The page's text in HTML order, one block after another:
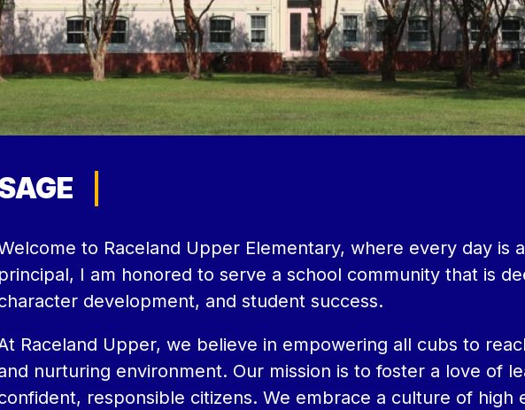
to Raceland Upper Elementary, where every day is
principal, I am honored to serve a school community that is
development, and student success.
Raceland Upper, we believe in empowering all cubs to
nurturing environment. Our mission is to foster a love of
responsible citizens. We embrace a culture of